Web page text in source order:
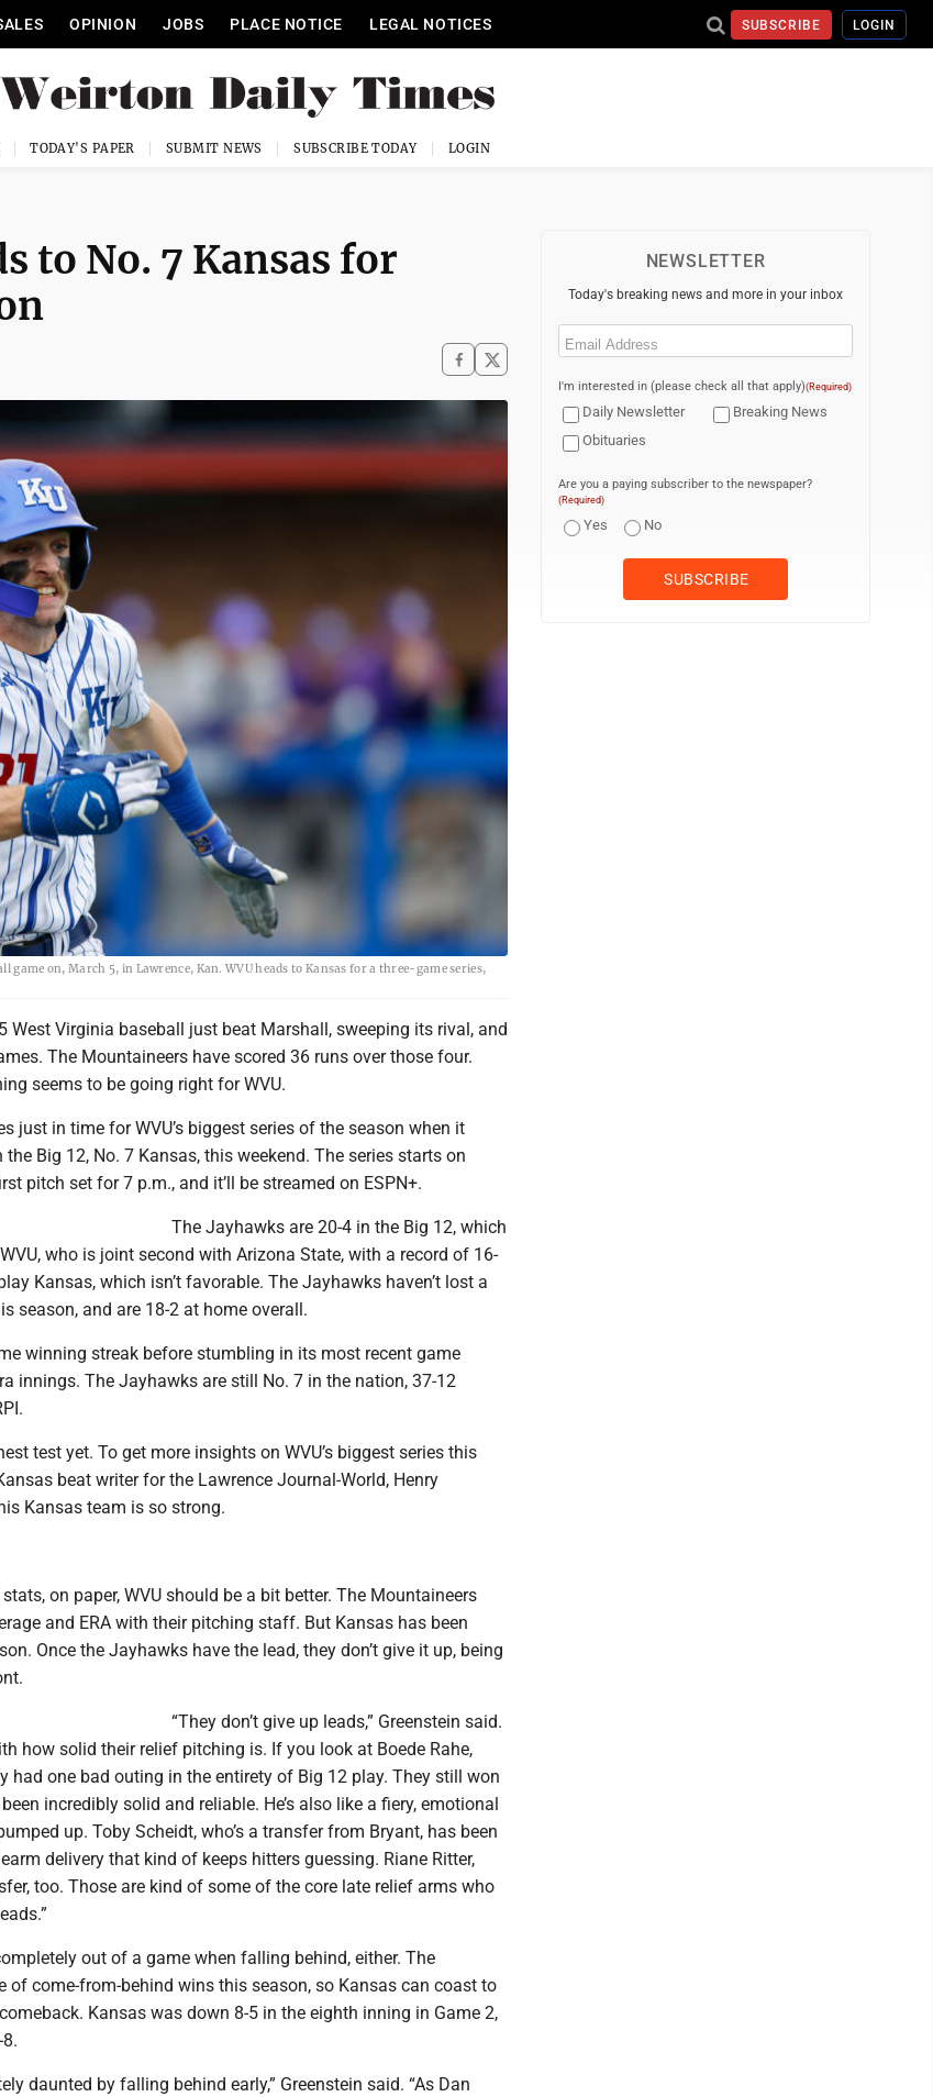
OPINION JOBS PLACE NOTICE LEGAL NOTICES SUBSCRIBE LOGIN
TODAY'S PAPER SUBMIT NEWS SUBSCRIBE TODAY LOGIN
to No. 7 Kansas for
game on, March 5, in Lawrence, Kan. WVU heads to Kansas for a three-game series,
West Virginia baseball just beat Marshall, sweeping its rival, and
The Mountaineers have scored 36 runs over those four.
seems to be going right for WVU.
just in time for WVU’s biggest series of the season when it
Big 12, No. 7 Kansas, this weekend. The series starts on
pitch set for 7 p.m., and it’ll be streamed on ESPN+.
The Jayhawks are 20-4 in the Big 12, which
who is joint second with Arizona State, with a record of 16-
Kansas, which isn’t favorable. The Jayhawks haven’t lost a
season, and are 18-2 at home overall.
winning streak before stumbling in its most recent game
innings. The Jayhawks are still No. 7 in the nation, 37-12
test yet. To get more insights on WVU’s biggest series this
beat writer for the Lawrence Journal-World, Henry
Kansas team is so strong.
on paper, WVU should be a bit better. The Mountaineers
and ERA with their pitching staff. But Kansas has been
Once the Jayhawks have the lead, they don’t give it up, being
“They don’t give up leads,” Greenstein said.
how solid their relief pitching is. If you look at Boede Rahe,
had one bad outing in the entirety of Big 12 play. They still won
incredibly solid and reliable. He’s also like a fiery, emotional
up. Toby Scheidt, who’s a transfer from Bryant, has been
delivery that kind of keeps hitters guessing. Riane Ritter,
too. Those are kind of some of the core late relief arms who
out of a game when falling behind, either. The
of come-from-behind wins this season, so Kansas can coast to
Kansas was down 8-5 in the eighth inning in Game 2,
daunted by falling behind early,” Greenstein said. “As Dan
NEWSLETTER
Today's breaking news and more in your inbox
Email
I'm interested in (please check all that apply)(Required)
Daily Newsletter
Breaking News
Obituaries
Are you a paying subscriber to the newspaper?
(Required)
Yes No